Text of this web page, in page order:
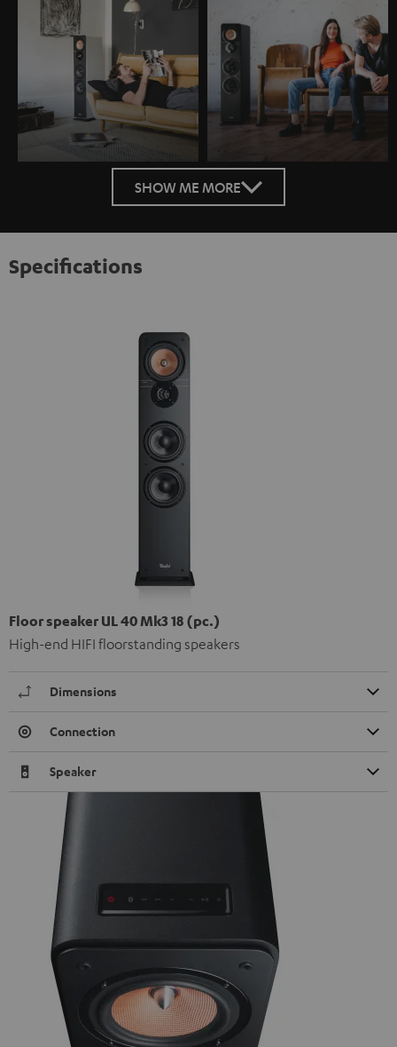
SHOW ME MORE
Specifications
Floor speaker UL 40 Mk3 18 (pc.)
High-end HIFI floorstanding speakers
Dimensions
Connection
Speaker